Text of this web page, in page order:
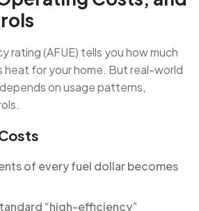
rating (AFUE) tells you how much
heat for your home. But real-world
on usage patterns,
Costs
of every fuel dollar becomes
“high-efficiency”